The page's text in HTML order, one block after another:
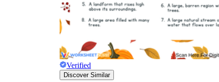
Verified
Discover Similar